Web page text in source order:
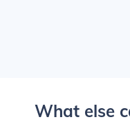
What else